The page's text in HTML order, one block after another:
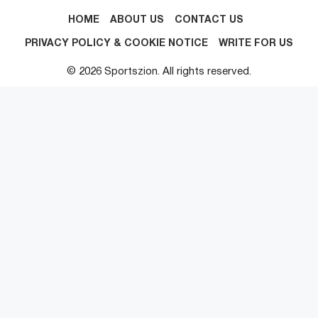
HOME ABOUT US CONTACT US
PRIVACY POLICY & COOKIE NOTICE WRITE FOR US
© 2026 Sportszion. All rights reserved.